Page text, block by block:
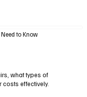
to Know
what types of
effectively.